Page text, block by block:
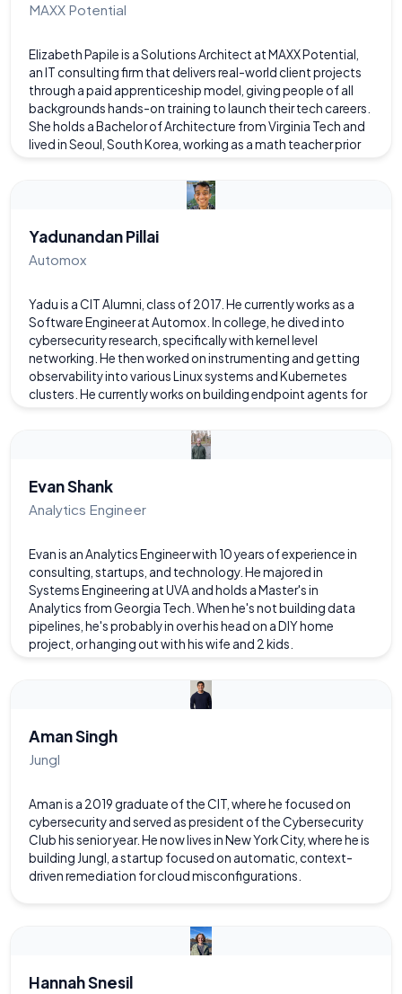
MAXX Potential
Elizabeth Papile is a Solutions Architect at MAXX Potential,
an IT consulting firm that delivers real-world client projects
through a paid apprenticeship model, giving people of all
backgrounds hands-on training to launch their tech careers.
She holds a Bachelor of Architecture from Virginia Tech and
lived in Seoul, South Korea, working as a math teacher prior
she applies foundational design principles to complex IT
environments while supporting the development of
Yadunandan Pillai
Automox
Yadu is a CIT Alumni, class of 2017. He currently works as a
Software Engineer at Automox. In college, he dived into
cybersecurity research, specifically with kernel level
networking. He then worked on instrumenting and getting
observability into various Linux systems and Kubernetes
clusters. He currently works on building endpoint agents for
support them. He has worked with many languages and
tools, especially in the field of cloud computing, and likes to
Evan Shank
Analytics Engineer
Evan is an Analytics Engineer with 10 years of experience in
consulting, startups, and technology. He majored in
Systems Engineering at UVA and holds a Master's in
Analytics from Georgia Tech. When he's not building data
pipelines, he's probably in over his head on a DIY home
project, or hanging out with his wife and 2 kids.
Aman Singh
Jungl
Aman is a 2019 graduate of the CIT, where he focused on
cybersecurity and served as president of the Cybersecurity
Club his senior year. He now lives in New York City, where he is
building Jungl, a startup focused on automatic, context-
driven remediation for cloud misconfigurations.
Hannah Snesil